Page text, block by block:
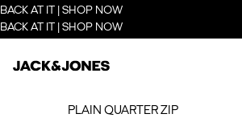
BACK AT IT | SHOP NOW
BACK AT IT | SHOP NOW
PLAIN QUARTER ZIP